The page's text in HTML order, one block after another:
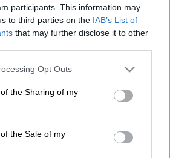
participants. This information may
to third parties on the IAB’s List of
that may further disclose it to other
app uses one or more Google
or usage behaviour. You may click to
to Google and its third-party tags to
specified purposes in below Google
Opt Outs
the Sharing of my
the Sale of my
λέξεις κλειδιά
από κάτω